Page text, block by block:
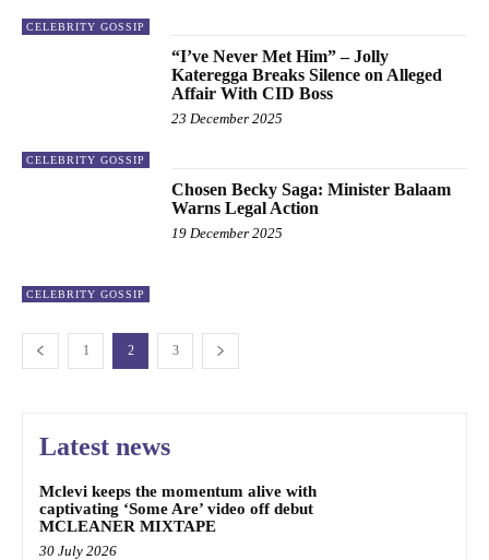
CELEBRITY GOSSIP
CELEBRITY GOSSIP
“I’ve Never Met Him” – Jolly
Kateregga Breaks Silence on Alleged
Affair With CID Boss
23 December 2025
CELEBRITY GOSSIP
Chosen Becky Saga: Minister Balaam
Warns Legal Action
19 December 2025
1 2 3
Latest news
Mclevi keeps the momentum alive with
captivating ‘Some Are’ video off debut
MCLEANER MIXTAPE
30 July 2026